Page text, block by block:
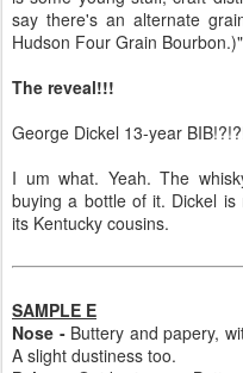
say there's an alternate
Hudson Four Grain Bourbon.)"
The reveal!!!
George Dickel 13-year
I um what. Yeah. The
buying a bottle of it. Dickel
its Kentucky cousins.
SAMPLE E
Nose - Buttery and papery,
A slight dustiness too.